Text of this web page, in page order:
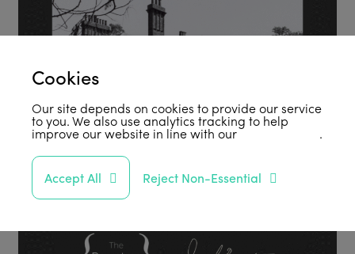
Cookies
Our site depends on cookies to provide our service
to you. We also use analytics tracking to help
improve our website in line with ourprivacy policy .
Accept All Reject Non-Essential